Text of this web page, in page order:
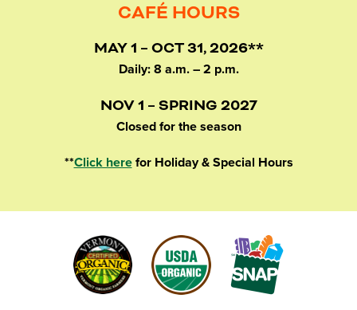
CAFÉ HOURS
MAY 1 – OCT 31, 2026**
Daily: 8 a.m. – 2 p.m.
NOV 1 – SPRING 2027
Closed for the season
**Click herefor Holiday & Special Hours